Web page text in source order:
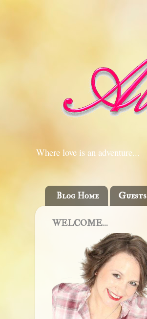
Where love is an adventure...
Blog Home Guests
WELCOME...